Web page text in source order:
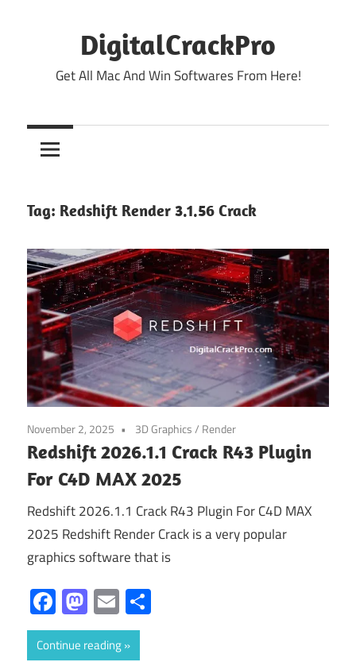
DigitalCrackPro
Get All Mac And Win Softwares From Here!
Tag: Redshift Render 3.1.56 Crack
November 2, 2025 3D Graphics/ Render
Redshift 2026.1.1 Crack R43 Plugin
For C4D MAX 2025
Redshift 2026.1.1 Crack R43 Plugin For C4D MAX
2025 Redshift Render Crack is a very popular
graphics software that is
Facebook
Mastodon
Email
Continue reading